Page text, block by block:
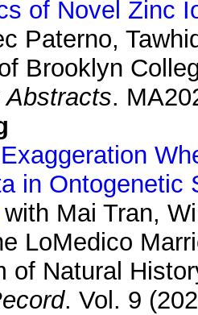
of Novel Zinc
Paterno,
Brooklyn
Abstracts.
in Ontogenetic
with Mai Tran,
LoMedico
of Natural
. Vol. 9